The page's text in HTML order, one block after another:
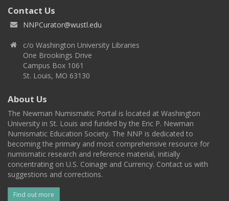
Contact Us
NNPCurator@wustl.edu
c/o Washington University Libraries
One Brookings Drive
Campus Box 1061
St. Louis, MO 63130
About Us
The Newman Numismatic Portal is located at Washington
University in St. Louis and funded by the Eric P. Newman
Numismatic Education Society. The NNP is dedicated to
becoming the primary and most comprehensive resource for
numismatic research and reference material, initially
concentrating on U.S. Coinage and Currency. Contact us with
suggestions and corrections.
Find out more